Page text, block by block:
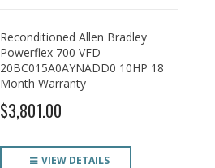
Reconditioned Allen Bradley
Powerflex 700 VFD
20BC015A0AYNADD0 10HP 18
Month Warranty
$3,801.00
VIEW DETAILS